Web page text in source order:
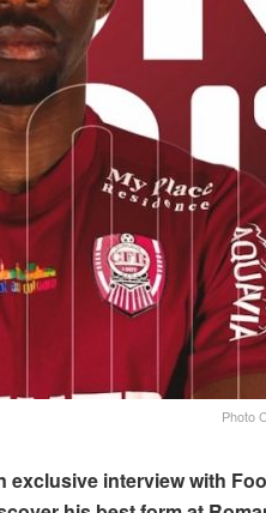
Photo
exclusive interview with